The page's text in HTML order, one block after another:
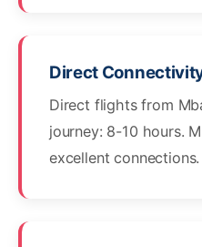
Direct
Direct flights from
journey: 8-10 hours.
excellent connections.